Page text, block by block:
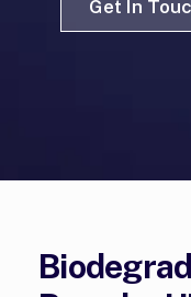
Get In